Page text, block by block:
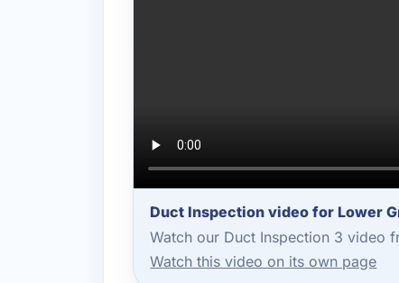
Duct Inspection video for Lower
Watch our Duct Inspection 3 video
Watch this video on its own page